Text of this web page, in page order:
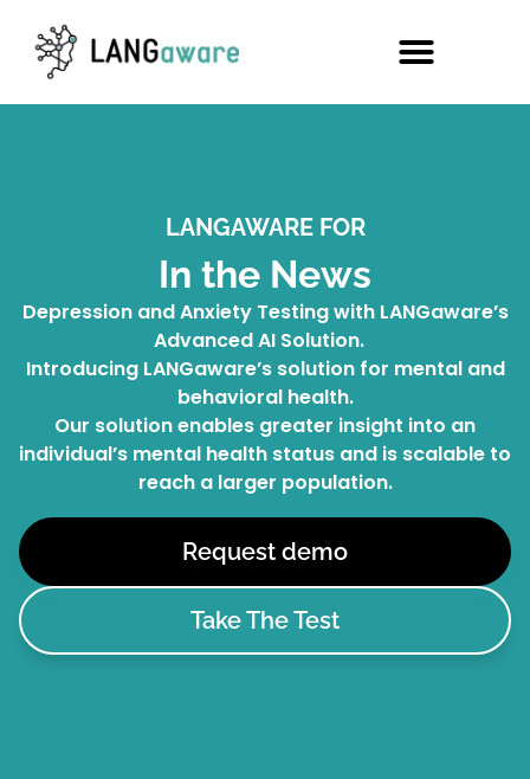
LANGAWARE FOR
In the News
Depression and Anxiety Testing with LANGaware’s
Advanced AI Solution.
Introducing LANGaware’s solution for mental and
behavioral health.
Our solution enables greater insight into an
individual’s mental health status and is scalable to
reach a larger population.
Request demo
Take The Test